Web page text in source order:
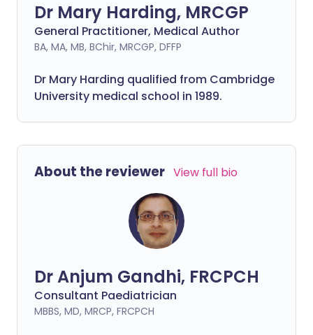
Dr Mary Harding, MRCGP
General Practitioner, Medical Author
BA, MA, MB, BChir, MRCGP, DFFP
Dr Mary Harding qualified from Cambridge
University medical school in 1989.
About the reviewer View full bio
Dr Anjum Gandhi, FRCPCH
Consultant Paediatrician
MBBS, MD, MRCP, FRCPCH